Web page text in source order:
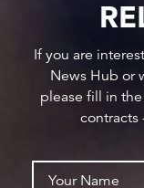
If you are
News Hub or
please fill in
contracts